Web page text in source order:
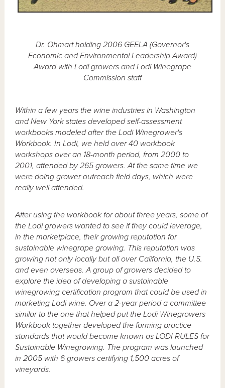
Dr. Ohmart holding 2006 GEELA (Governor's
Economic and Environmental Leadership Award)
Award with Lodi growers and Lodi Winegrape
Commission staff
Within a few years the wine industries in Washington
and New York states developed self-assessment
workbooks modeled after the Lodi Winegrower's
Workbook. In Lodi, we held over 40 workbook
workshops over an 18-month period, from 2000 to
2001, attended by 265 growers. At the same time we
were doing grower outreach field days, which were
really well attended.
After using the workbook for about three years, some of
the Lodi growers wanted to see if they could leverage,
in the marketplace, their growing reputation for
sustainable winegrape growing. This reputation was
growing not only locally but all over California, the U.S.
and even overseas. A group of growers decided to
explore the idea of developing a sustainable
winegrowing certification program that could be used in
marketing Lodi wine. Over a 2-year period a committee
similar to the one that helped put the Lodi Winegrowers
Workbook together developed the farming practice
standards that would become known as LODI RULES for
Sustainable Winegrowing. The program was launched
in 2005 with 6 growers certifying 1,500 acres of
vineyards.